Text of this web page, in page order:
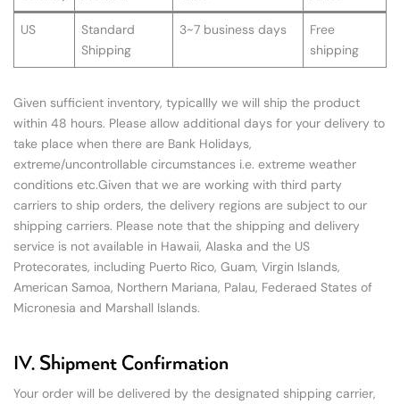
US
Standard
Shipping
3~7 business days
Free
shipping
Given sufficient inventory, typicallly we will ship the product
within 48 hours. Please allow additional days for your delivery to
take place when there are Bank Holidays,
extreme/uncontrollable circumstances i.e. extreme weather
conditions etc.Given that we are working with third party
carriers to ship orders, the delivery regions are subject to our
shipping carriers. Please note that the shipping and delivery
service is not available in Hawaii, Alaska and the US
Protecorates, including Puerto Rico, Guam, Virgin Islands,
American Samoa, Northern Mariana, Palau, Federaed States of
Micronesia and Marshall Islands.
IV. Shipment Confirmation
Your order will be delivered by the designated shipping carrier,